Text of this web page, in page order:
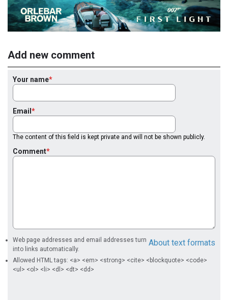
Add new comment
Your name
Email
The content of this field is kept private and will not be shown publicly.
Comment
About text formats
Web page addresses and email addresses turn
into links automatically.
Allowed HTML tags: <a> <em> <strong> <cite> <blockquote> <code>
<ul> <ol> <li> <dl> <dt> <dd>